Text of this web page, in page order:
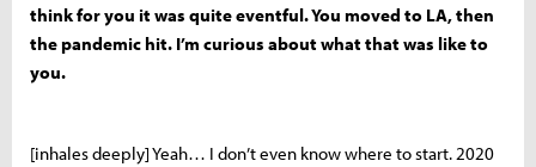
think for you it was quite eventful. You moved to LA, then
the pandemic hit. I’m curious about what that was like to
you.
[inhales deeply] Yeah… I don’t even know where to start. 2020